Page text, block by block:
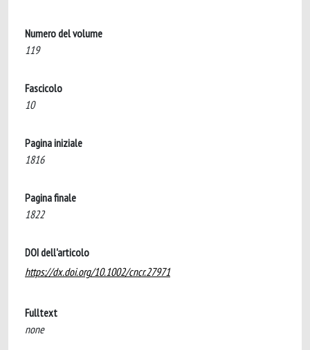
Numero del volume
119
Fascicolo
10
Pagina iniziale
1816
Pagina finale
1822
DOI dell'articolo
https://dx.doi.org/10.1002/cncr.27971
Fulltext
none